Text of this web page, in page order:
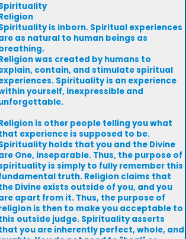
is inborn. Spiritual experiences
as natural to human beings as
was created by humans to
contain, and stimulate spiritual
Spirituality is an experience
yourself, inexpressible and
is other people telling you what
experience is supposed to be.
holds that you and the Divine
One, inseparable. Thus, the purpose of
is simply to fully remember this
truth. Religion claims that
Divine exists outside of you, and you
apart from it. Thus, the purpose of
is then to make you acceptable to
outside judge. Spirituality asserts
you are inherently perfect, whole, and